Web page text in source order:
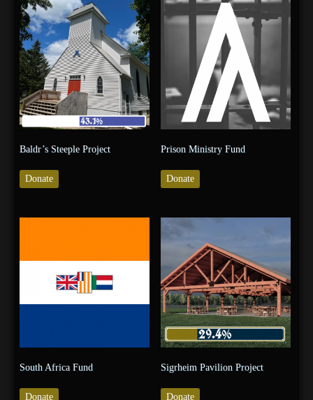
Baldr’s Steeple Project
Donate
Prison Ministry Fund
Donate
South Africa Fund
Donate
Sigrheim Pavilion Project
Donate